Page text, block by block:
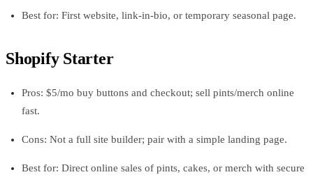
Best for: First website, link-in-bio, or temporary seasonal page.
Shopify Starter
Pros: $5/mo buy buttons and checkout; sell pints/merch online
fast.
Cons: Not a full site builder; pair with a simple landing page.
Best for: Direct online sales of pints, cakes, or merch with secure